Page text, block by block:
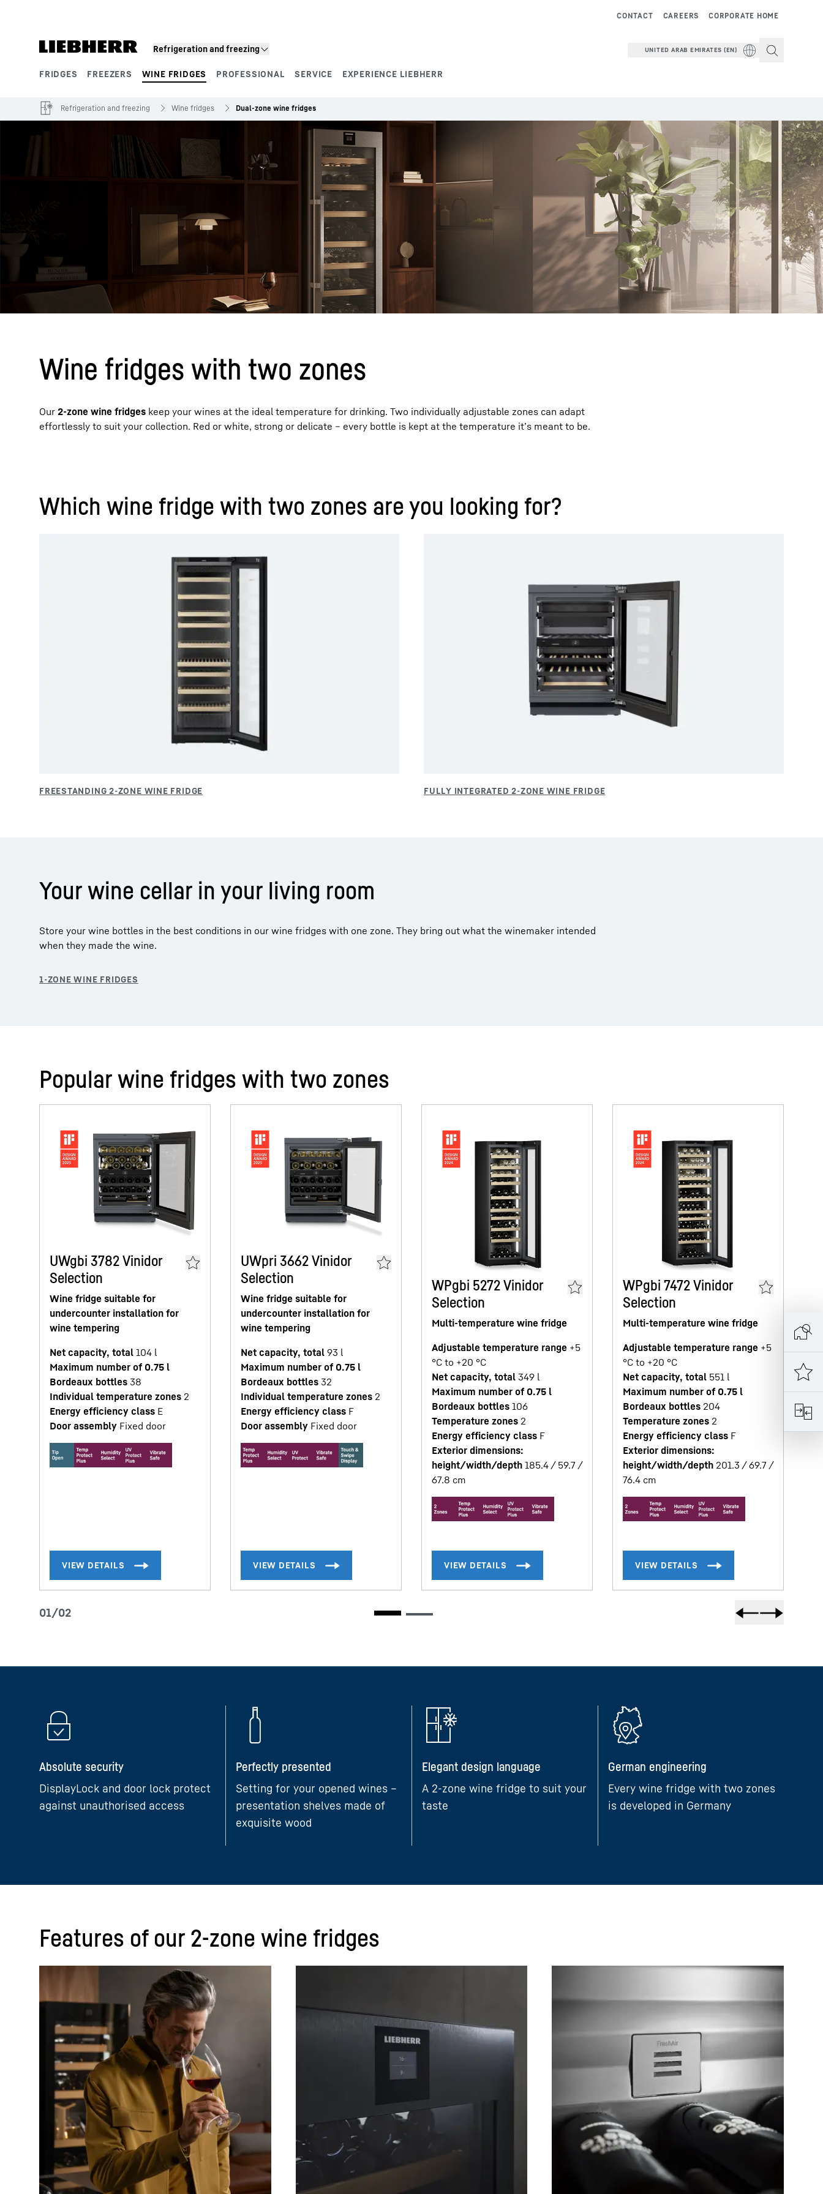
Refrigeration and freezing
FRIDGES FREEZERS WINE FRIDGES PROFESSIONAL SERVICE EXPERIENCE LIEBHERR
CORPORATE HOME
CAREERS
CONTACT
UNITED ARAB EMIRATES (EN)
Product segments
More about the company
Refrigeration and freezing Wine fridges Dual-zone wine fridges
Wine fridges with two zones
Our 2-zone wine fridges keep your wines at the ideal temperature for drinking. Two individually adjustable zones can adapt
effortlessly to suit your collection. Red or white, strong or delicate – every bottle is kept at the temperature it’s meant to be.
Which wine fridge with two zones are you looking for?
Your wine cellar in your living room
Store your wine bottles in the best conditions in our wine fridges with one zone. They bring out what the winemaker intended
when they made the wine.
Popular wine fridges with two zones
UWgbi 3782 Vinidor
Selection
Wine fridge suitable for
undercounter installation for
wine tempering
Net capacity, total 104 l
Maximum number of 0.75 l
Bordeaux bottles 38
Individual temperature zones 2
Energy efficiency class E
Door assembly Fixed door
UWpri 3662 Vinidor
Selection
Wine fridge suitable for
undercounter installation for
wine tempering
Net capacity, total 93 l
Maximum number of 0.75 l
Bordeaux bottles 32
Individual temperature zones 2
Energy efficiency class F
Door assembly Fixed door
WPgbi 5272 Vinidor
Selection
Multi-temperature wine fridge
Adjustable temperature range +5
°C to +20 °C
Net capacity, total 349 l
Maximum number of 0.75 l
Bordeaux bottles 106
Temperature zones 2
Energy efficiency class F
Exterior dimensions:
height/width/depth 185.4 / 59.7 /
67.8 cm
WPgbi 7472 Vinidor
Selection
Multi-temperature wine fridge
Adjustable temperature range +5
°C to +20 °C
Net capacity, total 551 l
Maximum number of 0.75 l
Bordeaux bottles 204
Temperature zones 2
Energy efficiency class F
Exterior dimensions:
height/width/depth 201.3 / 69.7 /
76.4 cm
Absolute security
DisplayLock and door lock protect
against unauthorised access
Perfectly presented
Setting for your opened wines –
presentation shelves made of
exquisite wood
Elegant design language
A 2-zone wine fridge to suit your
taste
German engineering
Every wine fridge with two zones
is developed in Germany
Features of our 2-zone wine fridges